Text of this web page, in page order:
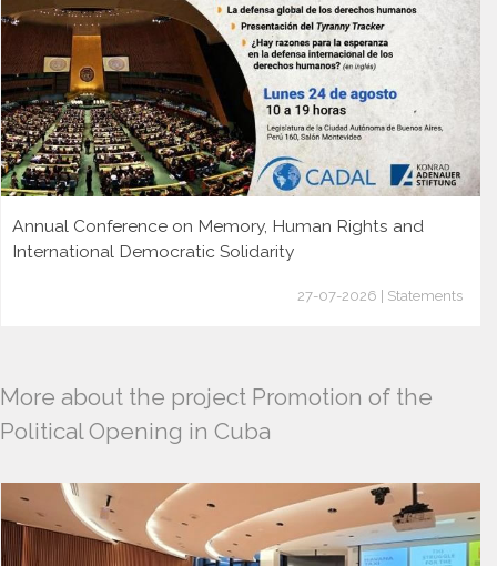
Annual Conference on Memory, Human Rights and
International Democratic Solidarity
27-07-2026 | Statements
More about the project Promotion of the
Political Opening in Cuba